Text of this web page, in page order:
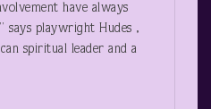
have always
says playwright Hudes ,
spiritual leader and a